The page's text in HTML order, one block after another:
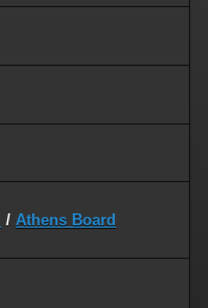
/ Athens Board